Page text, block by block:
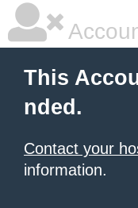
This
nded.
Contact your
information.